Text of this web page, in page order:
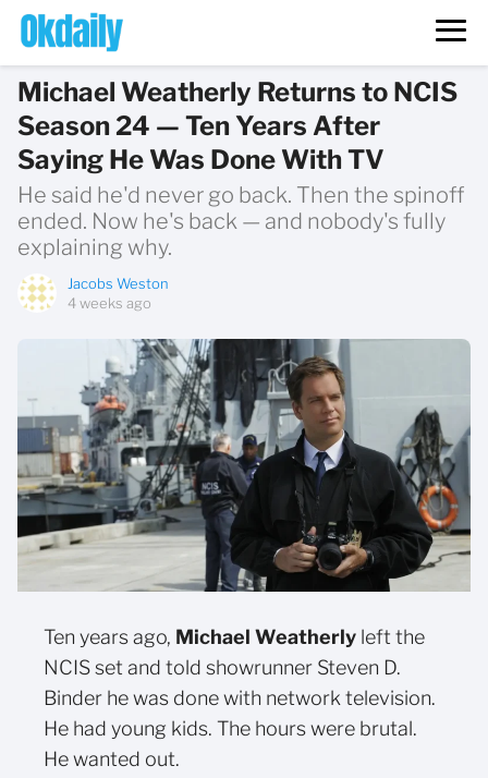
Michael Weatherly Returns to NCIS
Season 24 — Ten Years After
Saying He Was Done With TV
He said he'd never go back. Then the spinoff
ended. Now he's back — and nobody's fully
explaining why.
Jacobs Weston
4 weeks ago
Ten years ago, Michael Weatherly left the
NCIS set and told showrunner Steven D.
Binder he was done with network television.
He had young kids. The hours were brutal.
He wanted out.